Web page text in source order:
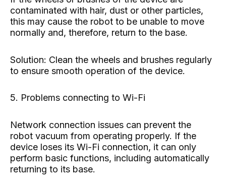
contaminated with hair, dust or other particles,
this may cause the robot to be unable to move
normally and, therefore, return to the base.
Solution: Clean the wheels and brushes regularly
to ensure smooth operation of the device.
5. Problems connecting to Wi-Fi
Network connection issues can prevent the
robot vacuum from operating properly. If the
device loses its Wi-Fi connection, it can only
perform basic functions, including automatically
returning to its base.